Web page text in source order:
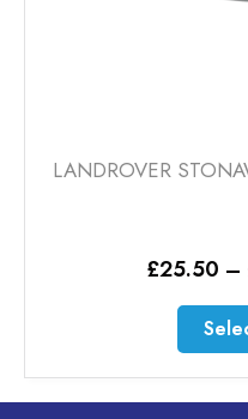
LANDROVER
£25.50 –